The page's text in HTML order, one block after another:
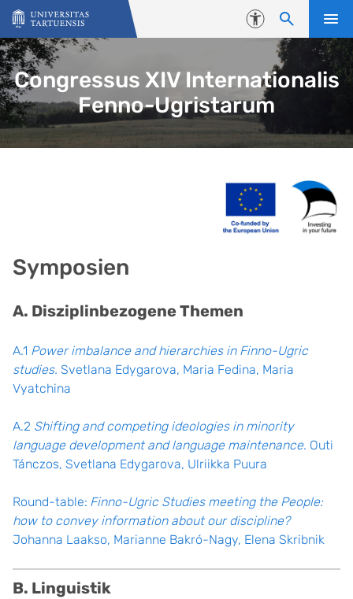
Skip to content
Accessibility
Congressus XIV Internationalis
Fenno-Ugristarum
Symposien
A. Disziplinbezogene Themen
A.1 Power imbalance and hierarchies in Finno-Ugric
studies. Svetlana Edygarova, Maria Fedina, Maria
Vyatchina
A.2 Shifting and competing ideologies in minority
language development and language maintenance. Outi
Tánczos, Svetlana Edygarova, Ulriikka Puura
Round-table: Finno-Ugric Studies meeting the People:
how to convey information about our discipline?
Johanna Laakso, Marianne Bakró-Nagy, Elena Skribnik
B. Linguistik